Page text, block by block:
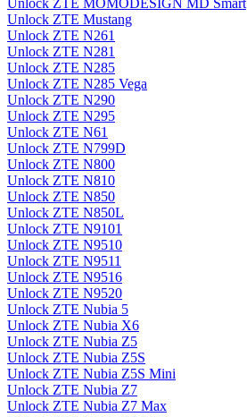
Unlock ZTE MOMODESIGN MD Smart
Unlock ZTE Mustang
Unlock ZTE N261
Unlock ZTE N281
Unlock ZTE N285
Unlock ZTE N285 Vega
Unlock ZTE N290
Unlock ZTE N295
Unlock ZTE N61
Unlock ZTE N799D
Unlock ZTE N800
Unlock ZTE N810
Unlock ZTE N850
Unlock ZTE N850L
Unlock ZTE N9101
Unlock ZTE N9510
Unlock ZTE N9511
Unlock ZTE N9516
Unlock ZTE N9520
Unlock ZTE Nubia 5
Unlock ZTE Nubia X6
Unlock ZTE Nubia Z5
Unlock ZTE Nubia Z5S
Unlock ZTE Nubia Z5S Mini
Unlock ZTE Nubia Z7
Unlock ZTE Nubia Z7 Max